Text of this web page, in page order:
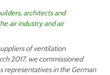
architects and
air industry and air
of ventilation
2017, we commissioned
representatives in the German